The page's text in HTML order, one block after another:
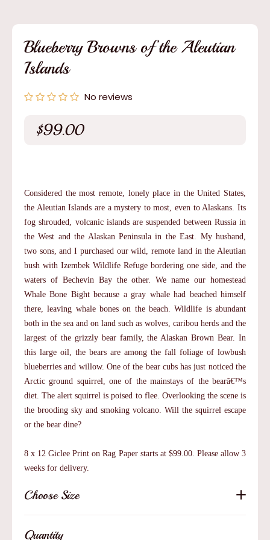
Blueberry Browns of the Aleutian
Islands
No reviews
Regular
$99.00
Considered the most remote, lonely place in the United States,
the Aleutian Islands are a mystery to most, even to Alaskans. Its
fog shrouded, volcanic islands are suspended between Russia in
the West and the Alaskan Peninsula in the East. My husband,
two sons, and I purchased our wild, remote land in the Aleutian
bush with Izembek Wildlife Refuge bordering one side, and the
waters of Bechevin Bay the other. We name our homestead
Whale Bone Bight because a gray whale had beached himself
there, leaving whale bones on the beach. Wildlife is abundant
both in the sea and on land such as wolves, caribou herds and the
largest of the grizzly bear family, the Alaskan Brown Bear. In
this large oil, the bears are among the fall foliage of lowbush
blueberries and willow. One of the bear cubs has just noticed the
Arctic ground squirrel, one of the mainstays of the bearâ€™s
diet. The alert squirrel is poised to flee. Overlooking the scene is
the brooding sky and smoking volcano. Will the squirrel escape
or the bear dine?
8 x 12 Giclee Print on Rag Paper starts at $99.00. Please allow 3
weeks for delivery.
Choose Size
Quantity